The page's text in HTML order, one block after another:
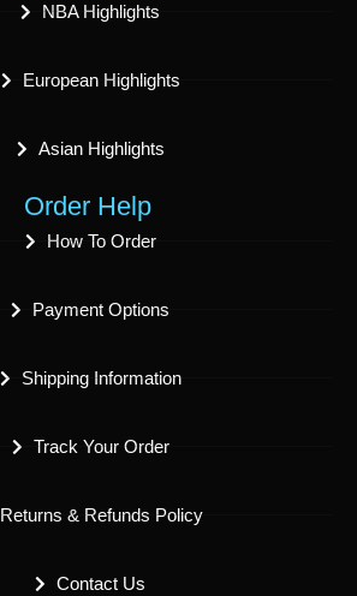
NBA Highlights
European Highlights
Asian Highlights
Order Help
How To Order
Payment Options
Shipping Information
Track Your Order
Returns & Refunds Policy
Contact Us